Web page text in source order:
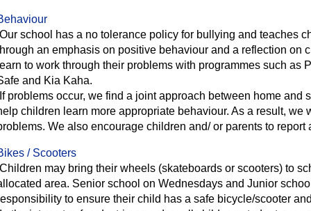
school has a no tolerance policy for bullying and teaches
an emphasis on positive behaviour and a reflection on
to work through their problems with programmes such as
and Kia Kaha.
problems occur, we find a joint approach between home and
children learn more appropriate behaviour. As a result, we
We also encourage children and/ or parents to report
/ Scooters
may bring their wheels (skateboards or scooters) to
area. Senior school on Wednesdays and Junior
to ensure their child has a safe bicycle/scooter